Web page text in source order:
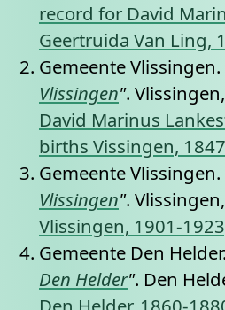
record for David
Geertruida Van Ling,
Gemeente Vlissingen.
Vlissingen". Vlissingen,
David Marinus
births Vissingen,
Gemeente Vlissingen.
Vlissingen". Vlissingen,
Vlissingen, 1901-
Gemeente Den Helder.
Den Helder". Den